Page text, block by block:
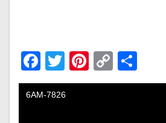
Facebook
TwitterPinterest
Copy
Link